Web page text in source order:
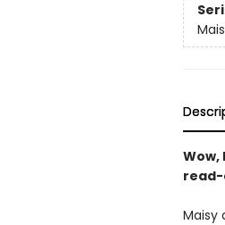
Wow,
read-
Maisy